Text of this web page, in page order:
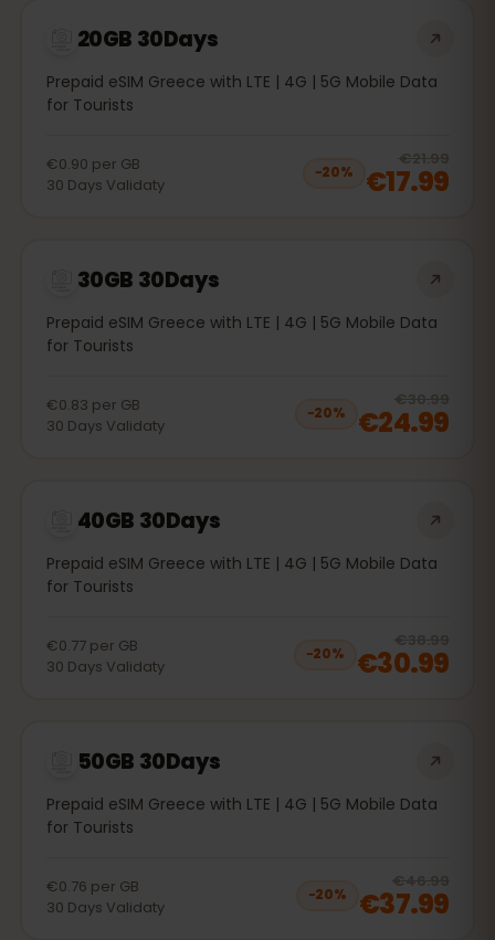
20GB 30Days
Prepaid eSIM Greece with LTE | 4G | 5G Mobile Data
for Tourists
€0.90 per GB
30 Days Validaty
−20%
€21.99
€17.99
30GB 30Days
Prepaid eSIM Greece with LTE | 4G | 5G Mobile Data
for Tourists
€0.83 per GB
30 Days Validaty
−20%
€30.99
€24.99
40GB 30Days
Prepaid eSIM Greece with LTE | 4G | 5G Mobile Data
for Tourists
€0.77 per GB
30 Days Validaty
−20%
€38.99
€30.99
50GB 30Days
Prepaid eSIM Greece with LTE | 4G | 5G Mobile Data
for Tourists
€0.76 per GB
30 Days Validaty
−20%
€46.99
€37.99